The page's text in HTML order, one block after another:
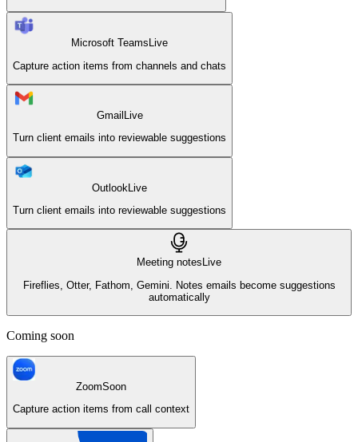
Microsoft Teams Live
Capture action items from channels and chats
Gmail
Live
Turn client emails into reviewable suggestions
OutlookLive
Turn client emails into reviewable suggestions
Meeting notes Live
Fireflies, Otter, Fathom, Gemini. Notes emails become suggestions
automatically
Coming soon
ZoomSoon
Capture action items from call context